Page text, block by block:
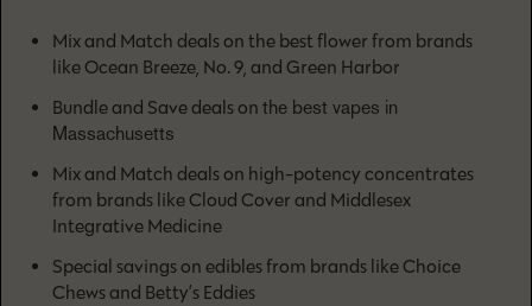
Mix and Match deals on the best flower from brands
like Ocean Breeze, No. 9, and Green Harbor
Bundle and Save deals on the best vapes in
Massachusetts
Mix and Match deals on high-potency concentrates
from brands like Cloud Cover and Middlesex
Integrative Medicine
Special savings on edibles from brands like Choice
Chews and Betty’s Eddies